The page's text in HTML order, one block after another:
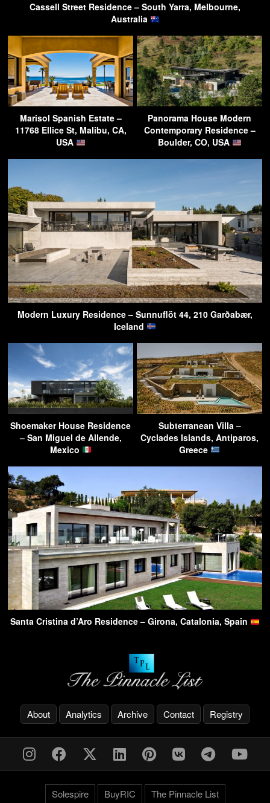
Cassell Street Residence – South Yarra, Melbourne,
Australia
Marisol Spanish Estate –
11768 Ellice St, Malibu, CA,
USA
Panorama House Modern
Contemporary Residence –
Boulder, CO, USA
Modern Luxury Residence – Sunnuflöt 44, 210 Garðabær,
Iceland
Shoemaker House Residence
– San Miguel de Allende,
Mexico
Subterranean Villa –
Cyclades Islands, Antiparos,
Greece
Santa Cristina d’Aro Residence – Girona, Catalonia, Spain
About Analytics Archive Contact Registry
Solespire BuyRIC The Pinnacle List